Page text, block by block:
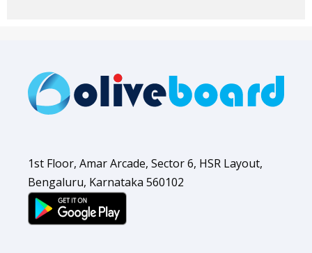
1st Floor, Amar Arcade, Sector 6, HSR Layout,
Bengaluru, Karnataka 560102